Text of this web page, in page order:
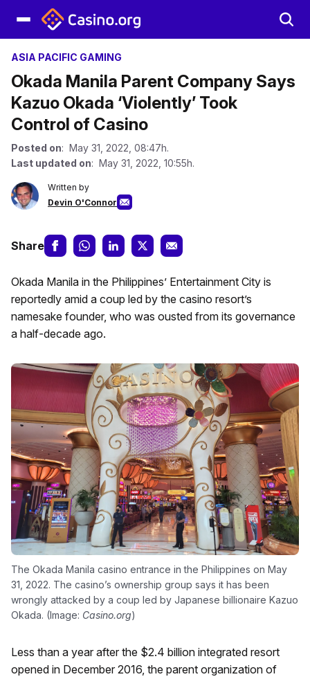
ASIA PACIFIC GAMING
Okada Manila Parent Company Says
Kazuo Okada ‘Violently’ Took
Control of Casino
Posted on: May 31, 2022, 08:47h.
Last updated on: May 31, 2022, 10:55h.
Written by
Devin O'Connor
Share
Okada Manila in the Philippines’ Entertainment City is
reportedly amid a coup led by the casino resort’s
namesake founder, who was ousted from its governance
a half-decade ago.
The Okada Manila casino entrance in the Philippines on May
31, 2022. The casino’s ownership group says it has been
wrongly attacked by a coup led by Japanese billionaire Kazuo
Okada. (Image: Casino.org)
Less than a year after the $2.4 billion integrated resort
opened in December 2016, the parent organization of